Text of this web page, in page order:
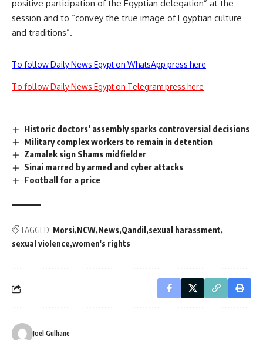
positive participation of the Egyptian delegation” at the
session and to “convey the true image of Egyptian culture
and traditions”.
To follow Daily News Egypt on WhatsApp press here
To follow Daily News Egypt on Telegram press here
Historic doctors’ assembly sparks controversial decisions
Military complex workers to remain in detention
Zamalek sign Shams midfielder
Sinai marred by armed and cyber attacks
Football for a price
TAGGED: Morsi NCW News Qandil sexual harassment
sexual violence women's rights
Joel Gulhane